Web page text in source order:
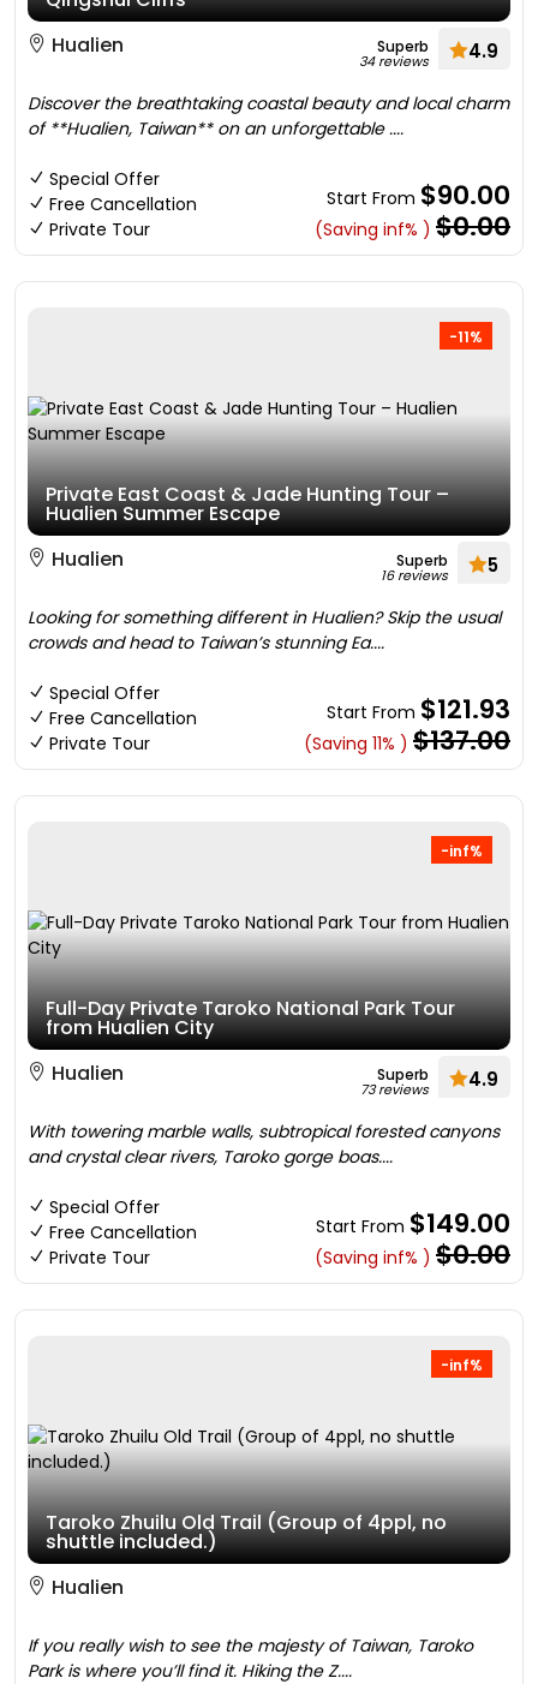
Hualien
Superb
34 reviews 4.9
Discover the breathtaking coastal beauty and local charm
of **Hualien, Taiwan** on an unforgettable ....
Special Offer
Free Cancellation
Private Tour
Start From $90.00
(Saving inf% ) $0.00
-11%
Private East Coast & Jade Hunting Tour –
Hualien Summer Escape
Hualien
Superb
16 reviews 5
Looking for something different in Hualien? Skip the usual
crowds and head to Taiwan’s stunning Ea....
Special Offer
Free Cancellation
Private Tour
Start From $121.93
(Saving 11% ) $137.00
-inf%
Full-Day Private Taroko National Park Tour
from Hualien City
Hualien
Superb
73 reviews 4.9
With towering marble walls, subtropical forested canyons
and crystal clear rivers, Taroko gorge boas....
Special Offer
Free Cancellation
Private Tour
Start From $149.00
(Saving inf% ) $0.00
-inf%
Taroko Zhuilu Old Trail (Group of 4ppl, no
shuttle included.)
Hualien
If you really wish to see the majesty of Taiwan, Taroko
Park is where you’ll find it. Hiking the Z....